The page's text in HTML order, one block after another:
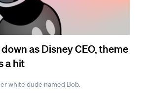
as Disney CEO, theme
a hit
white dude named Bob.